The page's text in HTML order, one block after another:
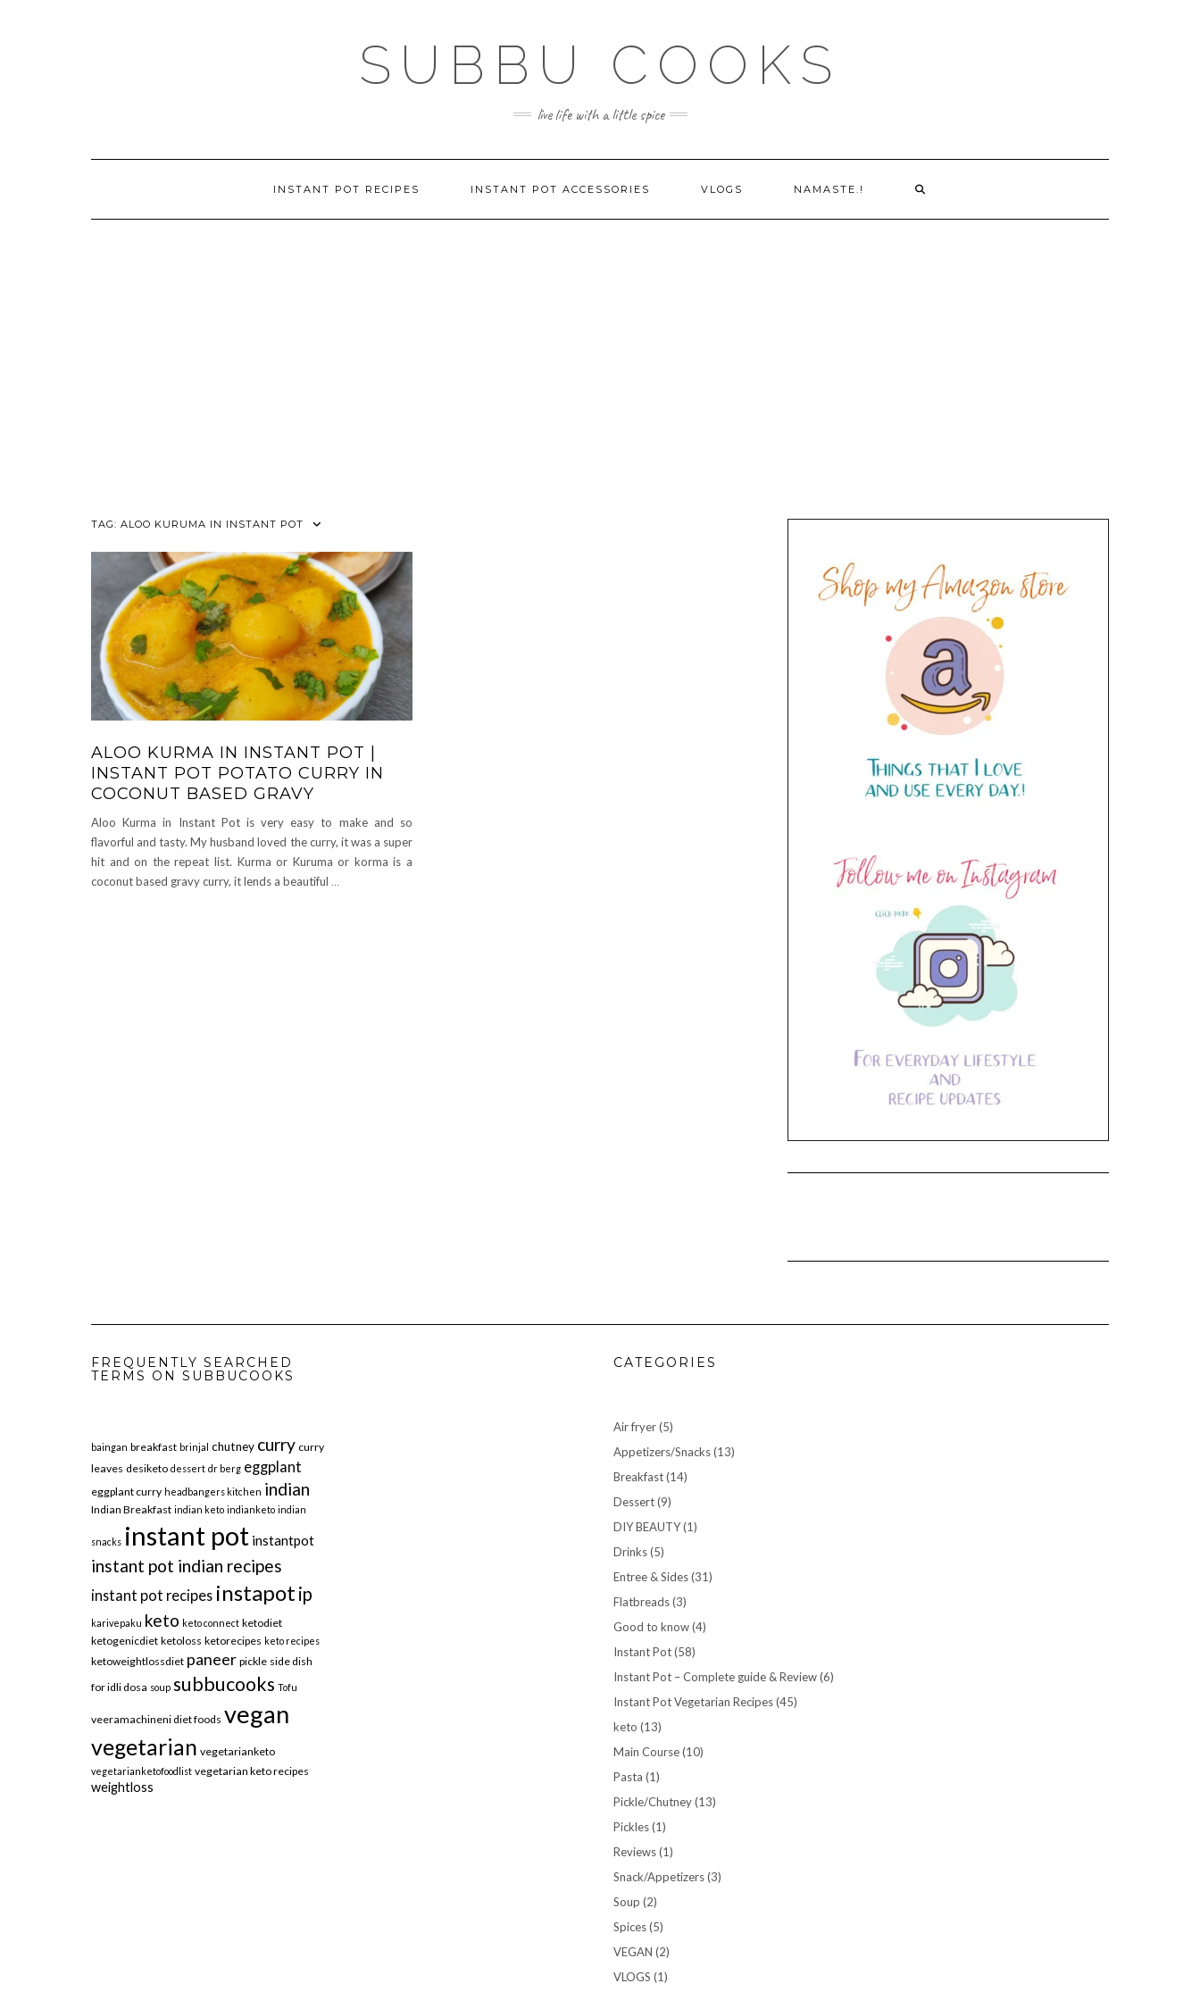
SUBBU COOKS
live life with a little spice
INSTANT POT RECIPES INSTANT POT ACCESSORIES VLOGS NAMASTE.!
TAG: ALOO KURUMA IN INSTANT POT
ALOO KURMA IN INSTANT POT |
INSTANT POT POTATO CURRY IN
COCONUT BASED GRAVY
Aloo Kurma in Instant Pot is very easy to make and so
flavorful and tasty. My husband loved the curry, it was a super
hit and on the repeat list. Kurma or Kuruma or korma is a
coconut based gravy curry, it lends a beautiful …
FREQUENTLY SEARCHED
TERMS ON SUBBUCOOKS
baingan breakfast brinjal chutney curry curry
leaves desiketo dessert dr berg eggplant
eggplant curry headbangers kitchen indian
Indian Breakfast indian keto indianketo indian
snacks instant pot instantpot
instant pot indian recipes
instant pot recipes instapot ip
karivepaku keto keto connect ketodiet
ketogenicdiet ketoloss ketorecipes keto recipes
ketoweightlossdiet paneer pickle side dish
for idli dosa soup subbucooks Tofu
veeramachineni diet foods vegan
vegetarian vegetarianketo
vegetarianketofoodlist vegetarian keto recipes
weightloss
CATEGORIES
Air fryer(5)
Appetizers/Snacks(13)
Breakfast(14)
Dessert(9)
DIY BEAUTY(1)
Drinks(5)
Entree & Sides(31)
Flatbreads(3)
Good to know(4)
Instant Pot(58)
Instant Pot – Complete guide & Review(6)
Instant Pot Vegetarian Recipes(45)
keto (13)
Main Course(10)
Pasta (1)
Pickle/Chutney(13)
Pickles(1)
Reviews(1)
Snack/Appetizers(3)
Soup (2)
Spices(5)
VEGAN (2)
VLOGS (1)